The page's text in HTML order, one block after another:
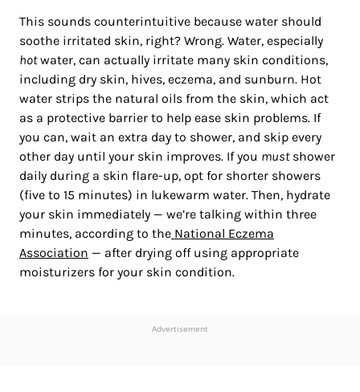
This sounds counterintuitive because water should
soothe irritated skin, right? Wrong. Water, especially
hotwater, can actually irritate many skin conditions,
including dry skin, hives, eczema, and sunburn. Hot
water strips the natural oils from the skin, which act
as a protective barrier to help ease skin problems. If
you can, wait an extra day to shower, and skip every
other day until your skin improves. If you mustshower
daily during a skin flare-up, opt for shorter showers
(five to 15 minutes) in lukewarm water. Then, hydrate
your skin immediately — we’re talking within three
minutes, according to the National Eczema
Association — after drying off using appropriate
moisturizers for your skin condition.
Advertisement